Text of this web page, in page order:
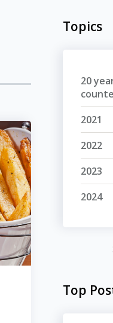
Topics
20
2021
2022
2023
2024
Top